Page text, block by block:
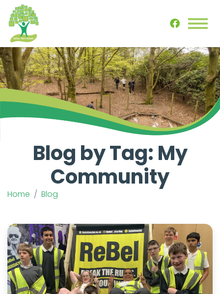
Blog by Tag: My
Community
Home Blog